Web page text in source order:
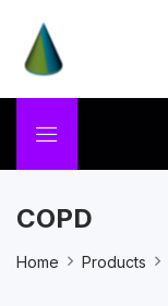
COPD
Home Products